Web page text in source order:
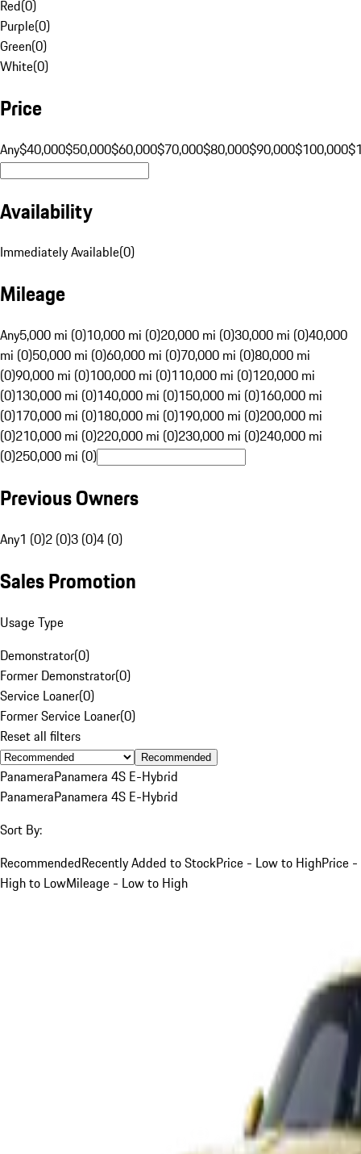
Red(0)
Purple(0)
Green(0)
White(0)
Price
Any$40,000$50,000$60,000$70,000$80,000$90,000$100,000
Availability
Immediately Available(0)
Mileage
Any5,000 mi (0)10,000 mi (0)20,000 mi (0)30,000 mi (0)40,000
mi (0)50,000 mi (0)60,000 mi (0)70,000 mi (0)80,000 mi
(0)90,000 mi (0)100,000 mi (0)110,000 mi (0)120,000 mi
(0)130,000 mi (0)140,000 mi (0)150,000 mi (0)160,000 mi
(0)170,000 mi (0)180,000 mi (0)190,000 mi (0)200,000 mi
(0)210,000 mi (0)220,000 mi (0)230,000 mi (0)240,000 mi
(0)250,000 mi (0)
Previous Owners
Any1 (0)2 (0)3 (0)4 (0)
Sales Promotion
Usage Type
Demonstrator(0)
Former Demonstrator(0)
Service Loaner(0)
Former Service Loaner(0)
Reset all filters
Recommended
PanameraPanamera 4S E-Hybrid
PanameraPanamera 4S E-Hybrid
Sort By:
RecommendedRecently Added to StockPrice - Low to HighPrice -
High to LowMileage - Low to High